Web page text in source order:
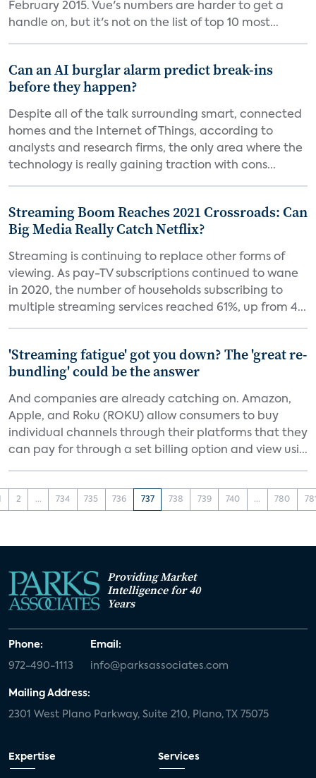
February 2015. Vue's numbers are harder to get a
handle on, but it's not on the list of top 10 most...
Can an AI burglar alarm predict break-ins
before they happen?
Despite all of the talk surrounding smart, connected
homes and the Internet of Things, according to
analysts and research firms, the only area where the
technology is really gaining traction with cons...
Streaming Boom Reaches 2021 Crossroads: Can
Big Media Really Catch Netflix?
Streaming is continuing to replace other forms of
viewing. As pay-TV subscriptions continued to wane
in 2020, the number of households subscribing to
multiple streaming services reached 61%, up from 4...
'Streaming fatigue' got you down? The 'great re-
bundling' could be the answer
And companies are already catching on. Amazon,
Apple, and Roku (ROKU) allow consumers to buy
individual channels through their platforms that they
can pay for through a set billing option and view usi...
2 ... 734 735 736 737 738 739 740 ... 780
Providing Market
Intelligence for 40
Years
Phone:
972-490-1113
Email:
info@parksassociates.com
Mailing Address:
2301 West Plano Parkway, Suite 210, Plano, TX 75075
Expertise Services